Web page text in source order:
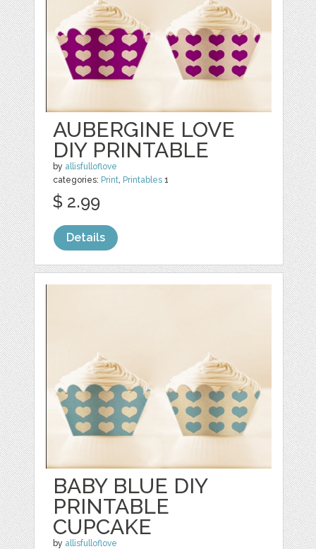
AUBERGINE LOVE
DIY PRINTABLE
by allisfulloflove
categories: Print, Printables 1
$ 2.99
Details
BABY BLUE DIY
PRINTABLE
CUPCAKE
by allisfulloflove